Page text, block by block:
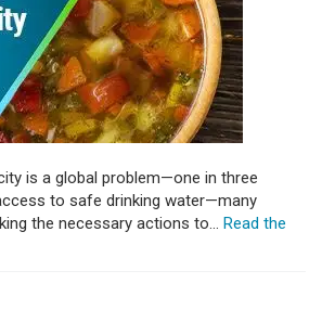
is a global problem—one in three
to safe drinking water—many
the necessary actions to... Read the